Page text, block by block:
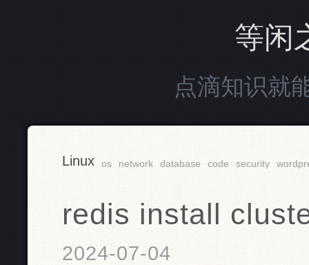
等闲
点滴知识就
Linux os network database code security
redis install
2024-07-04